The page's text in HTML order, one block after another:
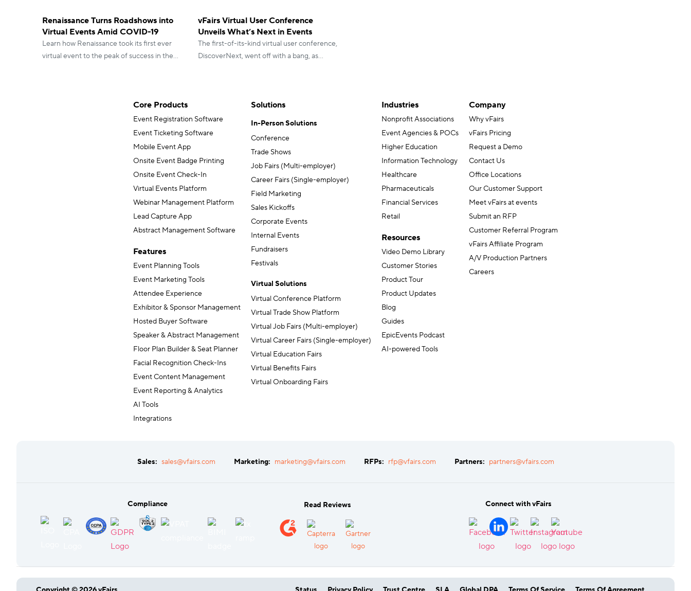
Renaissance Turns Roadshows into
Virtual Events Amid COVID-19
Learn how Renaissance took its first ever
virtual event to the peak of success in the
vFairs Virtual User Conference
Unveils What’s Next in Events
The first-of-its-kind virtual user conference,
DiscoverNext, went off with a bang, as
Core Products
Event Registration Software
Event Ticketing Software
Mobile Event App
Onsite Event Badge Printing
Onsite Event Check-In
Virtual Events Platform
Webinar Management Platform
Lead Capture App
Abstract Management Software
Features
Event Planning Tools
Event Marketing Tools
Attendee Experience
Exhibitor & Sponsor Management
Hosted Buyer Software
Speaker & Abstract Management
Floor Plan Builder & Seat Planner
Facial Recognition Check-Ins
Event Content Management
Event Reporting & Analytics
AI Tools
Integrations
Solutions
In-Person Solutions
Conference
Trade Shows
Job Fairs (Multi-employer)
Career Fairs (Single-employer)
Field Marketing
Sales Kickoffs
Corporate Events
Internal Events
Fundraisers
Festivals
Virtual Solutions
Virtual Conference Platform
Virtual Trade Show Platform
Virtual Job Fairs (Multi-employer)
Virtual Career Fairs (Single-employer)
Virtual Education Fairs
Virtual Benefits Fairs
Virtual Onboarding Fairs
Industries
Nonprofit Associations
Event Agencies & POCs
Higher Education
Information Technology
Healthcare
Pharmaceuticals
Financial Services
Retail
Resources
Video Demo Library
Customer Stories
Product Tour
Product Updates
Blog
Guides
EpicEvents Podcast
AI-powered Tools
Company
Why vFairs
vFairs Pricing
Request a Demo
Contact Us
Office Locations
Our Customer Support
Meet vFairs at events
Submit an RFP
Customer Referral Program
vFairs Affiliate Program
A/V Production Partners
Careers
Sales: sales@vfairs.com Marketing: marketing@vfairs.com RFPs: rfp@vfairs.com Partners: partners@vfairs.com
Compliance Read Reviews Connect with vFairs